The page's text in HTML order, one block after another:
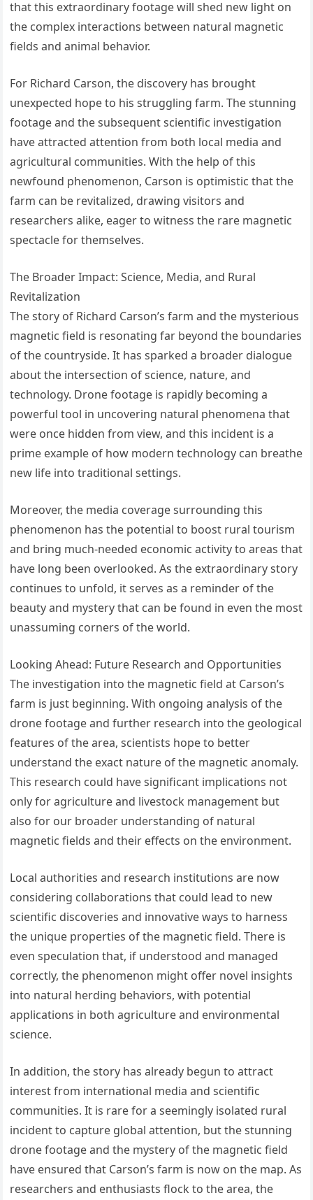
that this extraordinary footage will shed new light on
the complex interactions between natural magnetic
fields and animal behavior.
For Richard Carson, the discovery has brought
unexpected hope to his struggling farm. The stunning
footage and the subsequent scientific investigation
have attracted attention from both local media and
agricultural communities. With the help of this
newfound phenomenon, Carson is optimistic that the
farm can be revitalized, drawing visitors and
researchers alike, eager to witness the rare magnetic
spectacle for themselves.
The Broader Impact: Science, Media, and Rural
Revitalization
The story of Richard Carson’s farm and the mysterious
magnetic field is resonating far beyond the boundaries
of the countryside. It has sparked a broader dialogue
about the intersection of science, nature, and
technology. Drone footage is rapidly becoming a
powerful tool in uncovering natural phenomena that
were once hidden from view, and this incident is a
prime example of how modern technology can breathe
new life into traditional settings.
Moreover, the media coverage surrounding this
phenomenon has the potential to boost rural tourism
and bring much-needed economic activity to areas that
have long been overlooked. As the extraordinary story
continues to unfold, it serves as a reminder of the
beauty and mystery that can be found in even the most
unassuming corners of the world.
Looking Ahead: Future Research and Opportunities
The investigation into the magnetic field at Carson’s
farm is just beginning. With ongoing analysis of the
drone footage and further research into the geological
features of the area, scientists hope to better
understand the exact nature of the magnetic anomaly.
This research could have significant implications not
only for agriculture and livestock management but
also for our broader understanding of natural
magnetic fields and their effects on the environment.
Local authorities and research institutions are now
considering collaborations that could lead to new
scientific discoveries and innovative ways to harness
the unique properties of the magnetic field. There is
even speculation that, if understood and managed
correctly, the phenomenon might offer novel insights
into natural herding behaviors, with potential
applications in both agriculture and environmental
science.
In addition, the story has already begun to attract
interest from international media and scientific
communities. It is rare for a seemingly isolated rural
incident to capture global attention, but the stunning
drone footage and the mystery of the magnetic field
have ensured that Carson’s farm is now on the map. As
researchers and enthusiasts flock to the area, the